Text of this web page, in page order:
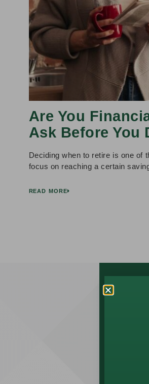
Are You
Ask Before You
Deciding when to retire is one of
focus on reaching a certain
READ MORE